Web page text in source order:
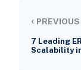
‹ PREVIOUS
7 Leading
Scalability